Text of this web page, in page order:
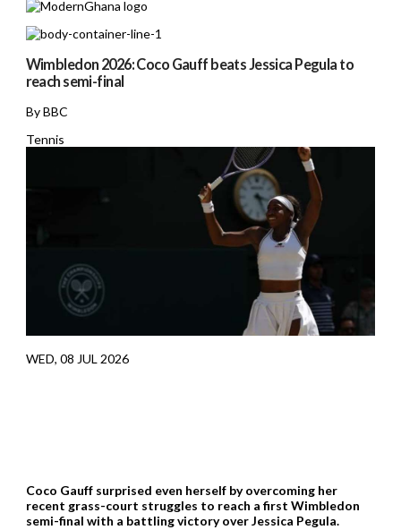
Wimbledon 2026: Coco Gauff beats Jessica Pegula to
reach semi-final
By BBC
Tennis
WED, 08 JUL 2026
Coco Gauff surprised even herself by overcoming her
recent grass-court struggles to reach a first Wimbledon
semi-final with a battling victory over Jessica Pegula.